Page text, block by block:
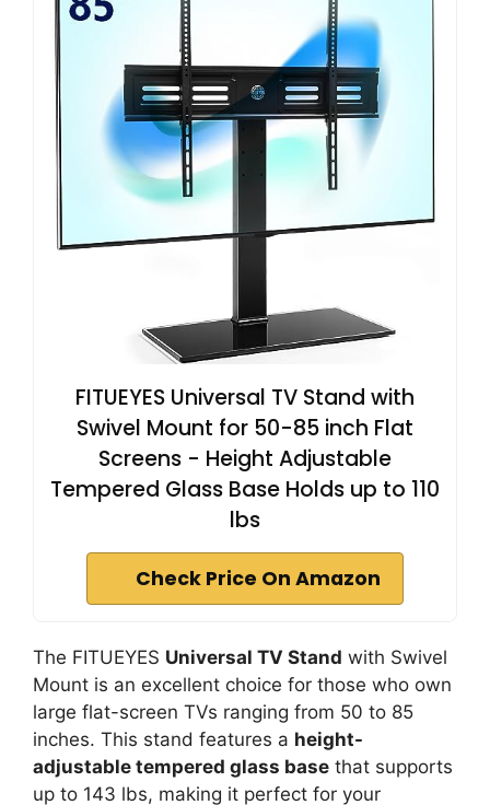
FITUEYES Universal TV Stand with
Swivel Mount for 50-85 inch Flat
Screens - Height Adjustable
Tempered Glass Base Holds up to 110
lbs
Check Price On Amazon
The FITUEYES Universal TV Stand with Swivel
Mount is an excellent choice for those who own
large flat-screen TVs ranging from 50 to 85
inches. This stand features a height-
adjustable tempered glass base that supports
up to 143 lbs, making it perfect for your